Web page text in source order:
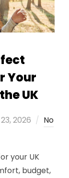
Your
UK
2026
No
your UK
budget,